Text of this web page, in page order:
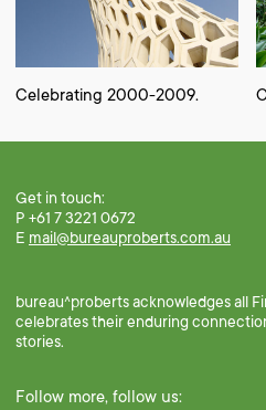
Celebrating 2000-2009.
Follow more, follow us:
Get in touch:
P +61 7 3221 0672
E mail@bureauproberts.com.au
bureau^proberts acknowledges all
celebrates their enduring
stories.